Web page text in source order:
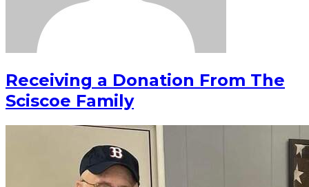
Receiving a Donation From The
Sciscoe Family